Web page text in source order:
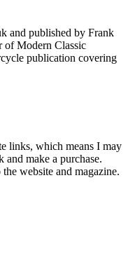
and published by Frank
of Modern Classic
publication covering
links, which means I may
make a purchase.
website and magazine.